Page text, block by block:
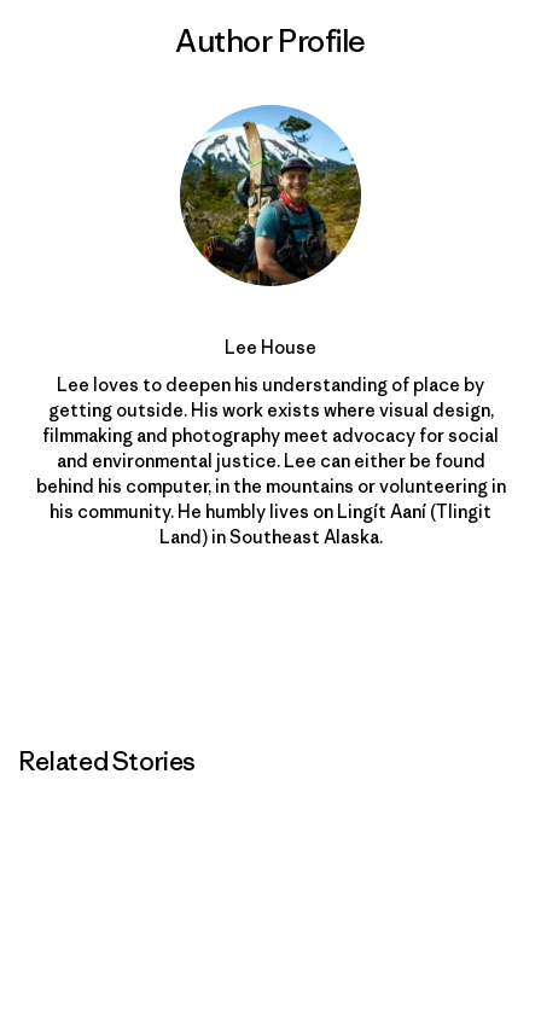
Author Profile
Lee House
Lee loves to deepen his understanding of place by
getting outside. His work exists where visual design,
filmmaking and photography meet advocacy for social
and environmental justice. Lee can either be found
behind his computer, in the mountains or volunteering in
his community. He humbly lives on Lingít Aaní (Tlingit
Land) in Southeast Alaska.
Related Stories